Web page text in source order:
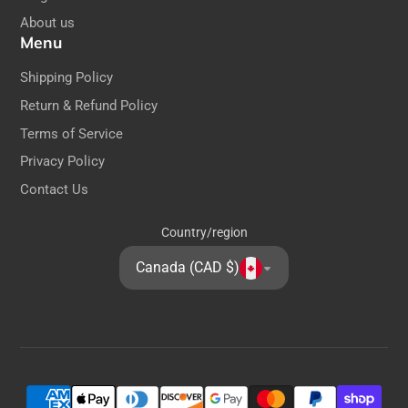
Dimensions:
Height: 22cm / 8.6 inches
About us
Menu
Shipping Policy
Return & Refund Policy
Terms of Service
Privacy Policy
Contact Us
Country/region
Canada (CAD $)